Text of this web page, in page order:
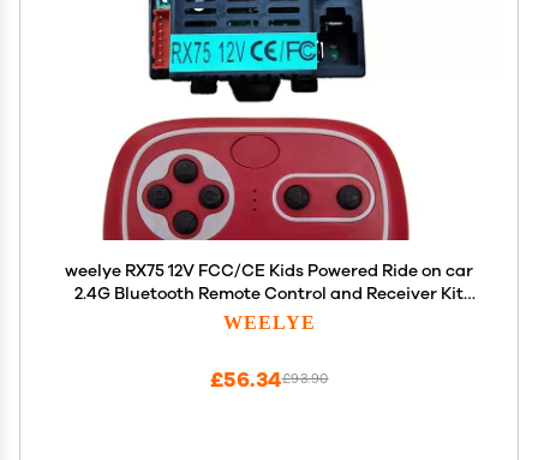
weelye RX75 12V FCC/CE Kids Powered Ride on car
2.4G Bluetooth Remote Control and Receiver Kit
Controller Accessories for Children Electric Ride
WEELYE
£93.90
£56.34